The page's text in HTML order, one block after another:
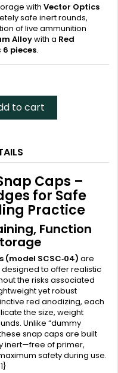
with Vector Optics
safe inert rounds,
of live ammunition
Alloywith a Red
6 pieces.
to cart
Caps –
for Safe
Practice
Function
(model SCSC‑04) are
to offer realistic
the risks associated
yet robust
red anodizing, each
the size, weight
Unlike “dummy
snap caps are built
inert—free of primer,
safety during use.